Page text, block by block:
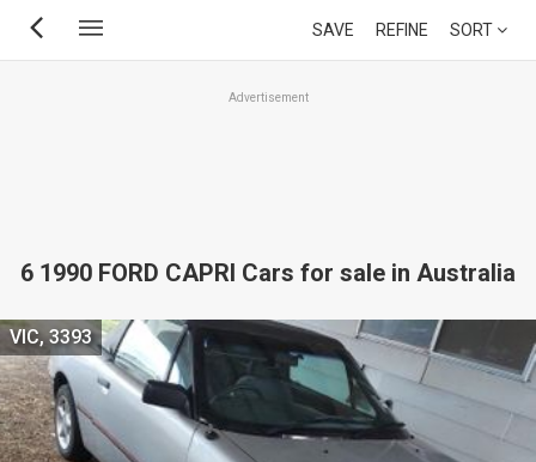
Skip
SAVE REFINE SORT
Advertisement
6 1990 FORD CAPRI Cars for sale in Australia
VIC, 3393